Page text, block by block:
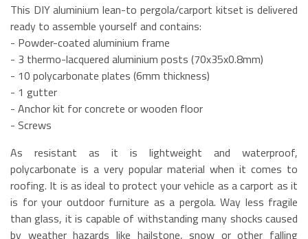
This DIY aluminium lean-to pergola/carport kitset is delivered
ready to assemble yourself and contains:
- Powder-coated aluminium frame
- 3 thermo-lacquered aluminium posts (70x35x0.8mm)
- 10 polycarbonate plates (6mm thickness)
- 1 gutter
- Anchor kit for concrete or wooden floor
- Screws
As resistant as it is lightweight and waterproof,
polycarbonate is a very popular material when it comes to
roofing. It is as ideal to protect your vehicle as a carport as it
is for your outdoor furniture as a pergola. Way less fragile
than glass, it is capable of withstanding many shocks caused
by weather hazards like hailstone, snow or other falling